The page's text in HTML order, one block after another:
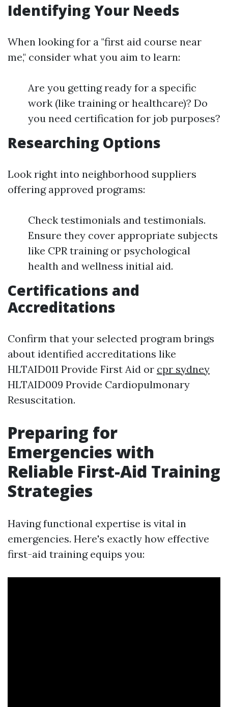
Identifying Your Needs
When looking for a "first aid course near
me," consider what you aim to learn:
Are you getting ready for a specific
work (like training or healthcare)? Do
you need certification for job purposes?
Researching Options
Look right into neighborhood suppliers
offering approved programs:
Check testimonials and testimonials.
Ensure they cover appropriate subjects
like CPR training or psychological
health and wellness initial aid.
Certifications and
Accreditations
Confirm that your selected program brings
about identified accreditations like
HLTAID011 Provide First Aid or cpr sydney
HLTAID009 Provide Cardiopulmonary
Resuscitation.
Preparing for
Emergencies with
Reliable First-Aid Training
Strategies
Having functional expertise is vital in
emergencies. Here's exactly how effective
first-aid training equips you: